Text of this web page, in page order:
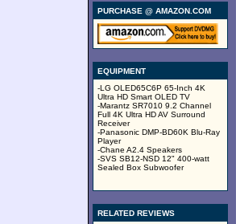
PURCHASE @ AMAZON.COM
EQUIPMENT
-LG OLED65C6P 65-Inch 4K
Ultra HD Smart OLED TV
-Marantz SR7010 9.2 Channel
Full 4K Ultra HD AV Surround
Receiver
-Panasonic DMP-BD60K Blu-Ray
Player
-Chane A2.4 Speakers
-SVS SB12-NSD 12" 400-watt
Sealed Box Subwoofer
RELATED REVIEWS